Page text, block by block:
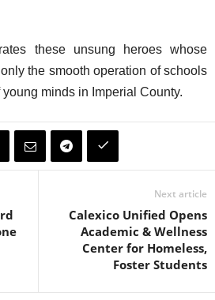
these unsung heroes whose
the smooth operation of schools
minds in Imperial County.
Next article
Calexico Unified Opens
Academic & Wellness
Center for Homeless,
Foster Students